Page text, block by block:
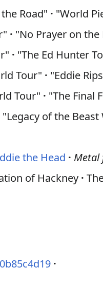
Road" · "World
· "No Prayer on the
· "The Ed Hunter
Tour" · "Eddie
Tour" · "The Final
"Legacy of the
the Head · Metal
of Hackney ·